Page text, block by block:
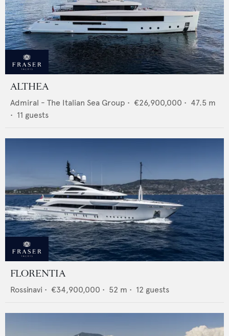
ALTHEA
Admiral - The Italian Sea Group • €26,900,000 • 47.5 m
• 11 guests
FLORENTIA
Rossinavi • €34,900,000 • 52 m • 12 guests